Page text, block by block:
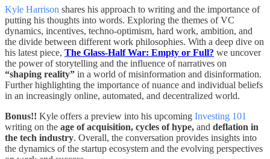
Kyle Harrison shares his approach to writing and the importance of
putting his thoughts into words. Exploring the themes of VC
dynamics, incentives, techno-optimism, hard work, ambition, and
the divide between different work philosophies. With a deep dive on
his latest piece, The Glass-Half War: Empty or Full? we uncover
the power of storytelling and the influence of narratives on
“shaping reality” in a world of misinformation and disinformation.
Further highlighting the importance of nuance and individual beliefs
in an increasingly online, automated, and decentralized world.
Bonus!! Kyle offers a preview into his upcoming Investing 101
writing on the age of acquisition, cycles of hype, and deflation in
the tech industry. Overall, the conversation provides insights into
the dynamics of the startup ecosystem and the evolving perspectives